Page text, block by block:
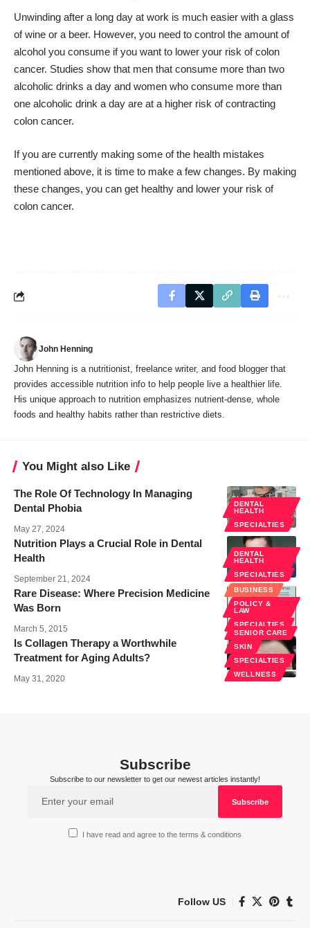
Unwinding after a long day at work is much easier with a glass
of wine or a beer. However, you need to control the amount of
alcohol you consume if you want to lower your risk of colon
cancer. Studies show that men that consume more than two
alcoholic drinks a day and women who consume more than
one alcoholic drink a day are at a higher risk of contracting
colon cancer.
If you are currently making some of the health mistakes
mentioned above, it is time to make a few changes. By making
these changes, you can get healthy and lower your risk of
colon cancer.
John Henning
John Henning is a nutritionist, freelance writer, and food blogger that
provides accessible nutrition info to help people live a healthier life.
His unique approach to nutrition emphasizes nutrient-dense, whole
foods and healthy habits rather than restrictive diets.
You Might also Like
DENTAL
HEALTH
SPECIALTIES
The Role Of Technology In Managing
Dental Phobia
May 27, 2024
DENTAL
HEALTH
SPECIALTIES
Nutrition Plays a Crucial Role in Dental
Health
September 21, 2024
BUSINESS
POLICY &
LAW
SPECIALTIES
Rare Disease: Where Precision Medicine
Was Born
March 5, 2015
SENIOR CARE
SKIN
SPECIALTIES
WELLNESS
Is Collagen Therapy a Worthwhile
Treatment for Aging Adults?
May 31, 2020
Subscribe
Subscribe to our newsletter to get our newest articles instantly!
I have read and agree to the terms & conditions
Follow US